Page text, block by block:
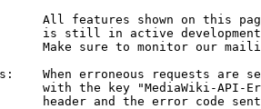
All features shown on this
is still in active
Make sure to monitor our
When erroneous requests are
with the key "MediaWiki-API-
header and the error code